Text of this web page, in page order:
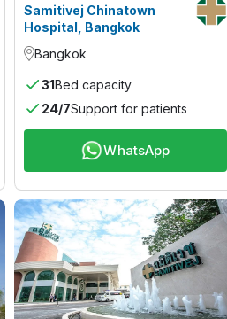
Samitivej Chinatown
Hospital, Bangkok
Bangkok
31Bed capacity
24/7Support for patients
WhatsApp